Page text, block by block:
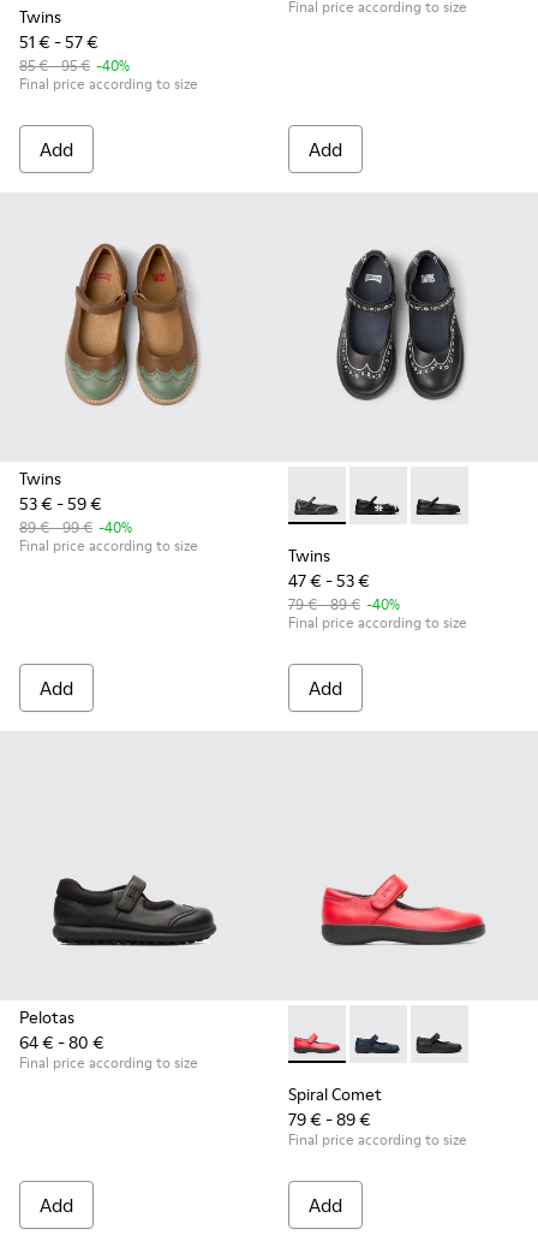
Twins
51 € - 57 €
85 € - 95 € -40%
Final price according to size
Add
Final price according to size
Add
Twins
53 € - 59 €
89 € - 99 € -40%
Final price according to size
Add
Twins - K800549-001 -
Twins - K800549-
Twins -
Twins
47 € - 53 €
79 € - 89 € -40%
Final price according to size
Add
Pelotas
64 € - 80 €
Final price according to size
Add
Spiral Comet - 80356-030 -
Spiral Comet -
Spiral Comet
Spiral Comet
79 € - 89 €
Final price according to size
Add